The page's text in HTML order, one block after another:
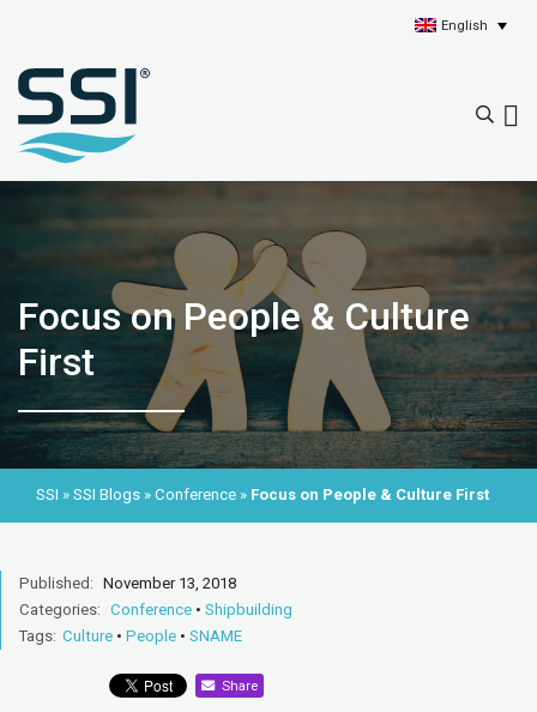
English
Focus on People & Culture
First
SSI » SSI Blogs » Conference » Focus on People & Culture First
Published: November 13, 2018
Categories: Conference • Shipbuilding
Tags: Culture • People • SNAME
Share